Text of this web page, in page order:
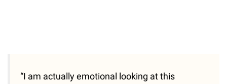
“I am actually emotional looking at this